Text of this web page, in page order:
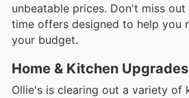
unbeatable prices. Don't miss
time offers designed to help you
your budget.
Home & Kitchen Upgrades
Ollie's is clearing out a variety of